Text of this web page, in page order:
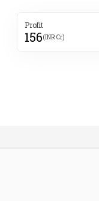
Profit
156(INR Cr)